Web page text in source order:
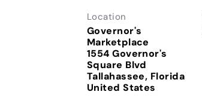
Location
Governor's
Marketplace
1554 Governor's
Square Blvd
Tallahassee, Florida